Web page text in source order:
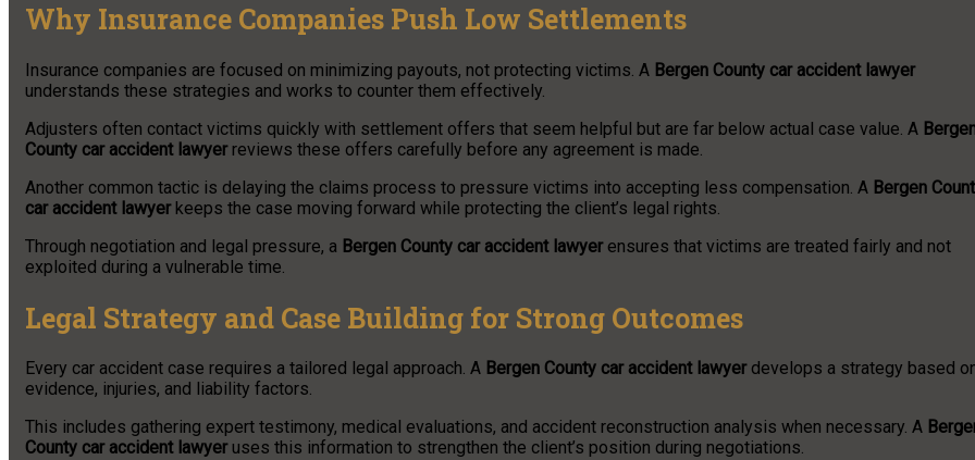
Why Insurance Companies Push Low Settlements
Insurance companies are focused on minimizing payouts, not protecting victims. A Bergen County car accident lawyer
understands these strategies and works to counter them effectively.
Adjusters often contact victims quickly with settlement offers that seem helpful but are far below actual case value. A
County car accident lawyerreviews these offers carefully before any agreement is made.
Another common tactic is delaying the claims process to pressure victims into accepting less compensation. A Bergen
car accident lawyerkeeps the case moving forward while protecting the client’s legal rights.
Through negotiation and legal pressure, a Bergen County car accident lawyerensures that victims are treated fairly and not
exploited during a vulnerable time.
Legal Strategy and Case Building for Strong Outcomes
Every car accident case requires a tailored legal approach. A Bergen County car accident lawyerdevelops a strategy based
evidence, injuries, and liability factors.
This includes gathering expert testimony, medical evaluations, and accident reconstruction analysis when necessary. A
County car accident lawyeruses this information to strengthen the client’s position during negotiations.